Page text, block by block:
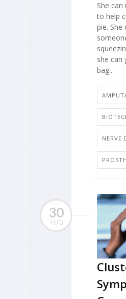
She
to help
pie. She
she can
bag...
NERVE
30
AUG